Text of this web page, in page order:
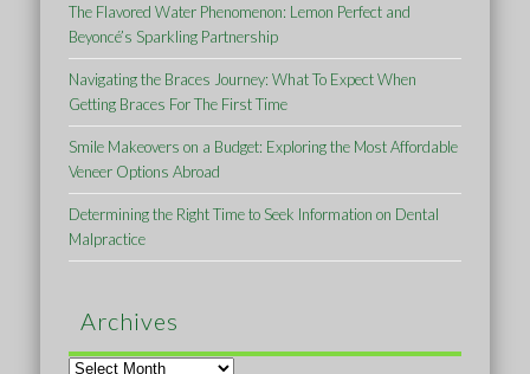
The Flavored Water Phenomenon: Lemon Perfect and
Beyoncé’s Sparkling Partnership
Navigating the Braces Journey: What To Expect When
Getting Braces For The First Time
Smile Makeovers on a Budget: Exploring the Most Affordable
Veneer Options Abroad
Determining the Right Time to Seek Information on Dental
Malpractice
Archives
Archives